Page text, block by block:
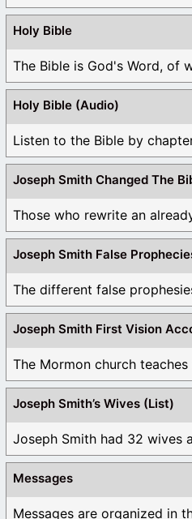
Holy Bible
The Bible is God's Word, of
Holy Bible (Audio)
Listen to the Bible by
Joseph Smith Changed The
Those who rewrite an
Joseph Smith False
The different false
Joseph Smith First Vision
The Mormon church
Joseph Smith’s Wives (List)
Joseph Smith had 32 wives
Messages
Messages are organized in